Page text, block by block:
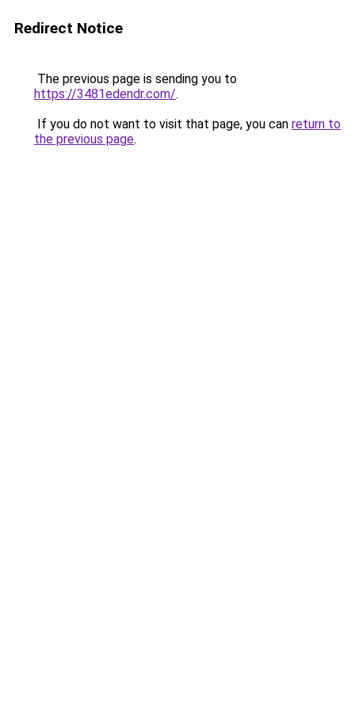
Redirect Notice
The previous page is sending you to
https://3481edendr.com/.
If you do not want to visit that page, you can return to
the previous page.